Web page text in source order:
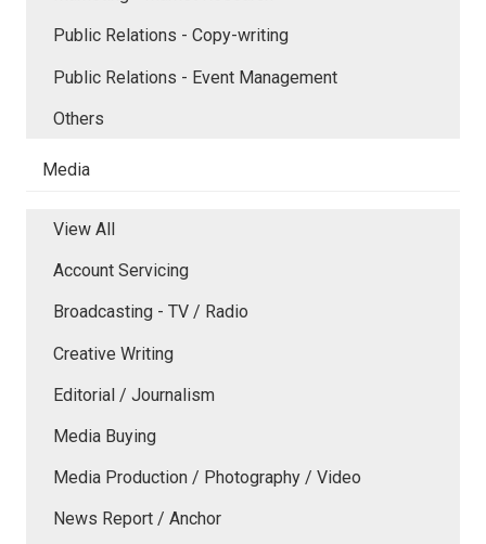
Public Relations - Copy-writing
Public Relations - Event Management
Others
Media
View All
Account Servicing
Broadcasting - TV / Radio
Creative Writing
Editorial / Journalism
Media Buying
Media Production / Photography / Video
News Report / Anchor